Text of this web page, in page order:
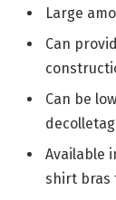
Large
Can
Can be
Available
shirt bras